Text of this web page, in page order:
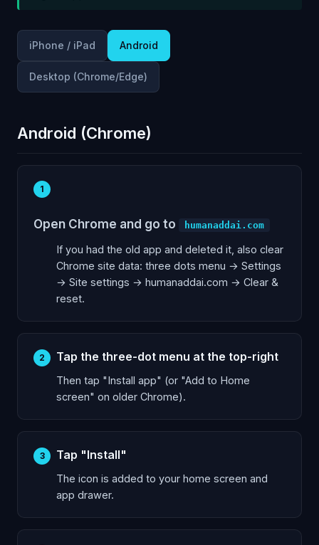
iPhone / iPad Android
Desktop (Chrome/Edge)
Android (Chrome)
1
Open Chrome and go to humanaddai.com
If you had the old app and deleted it, also clear
Chrome site data: three dots menu → Settings
→ Site settings → humanaddai.com → Clear &
reset.
2 Tap the three-dot menu at the top-right
Then tap "Install app" (or "Add to Home
screen" on older Chrome).
3 Tap "Install"
The icon is added to your home screen and
app drawer.